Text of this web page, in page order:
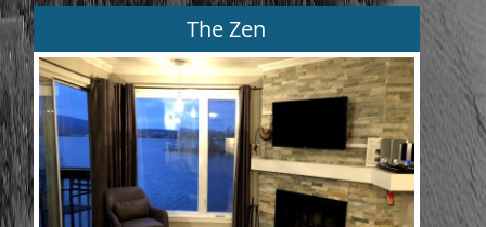
The Zen